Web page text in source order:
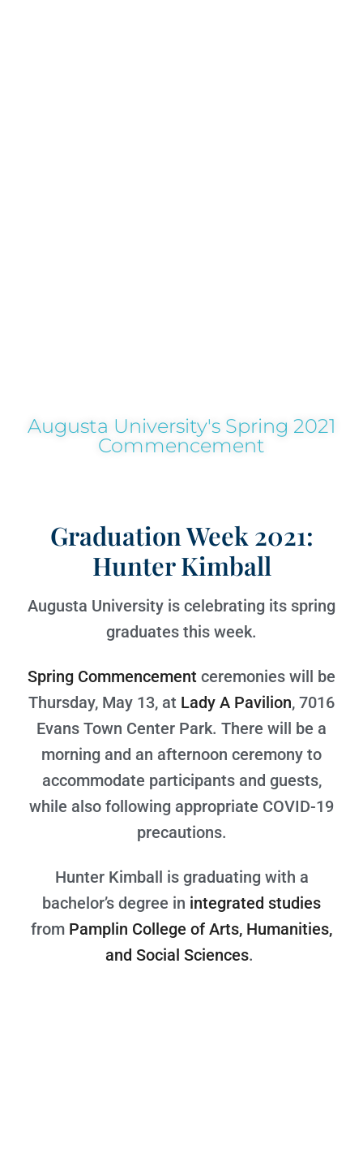
Augusta University's Spring 2021
Commencement
Graduation Week 2021:
Hunter Kimball
Augusta University is celebrating its spring
graduates this week.
Spring Commencement ceremonies will be
Thursday, May 13, at Lady A Pavilion, 7016
Evans Town Center Park. There will be a
morning and an afternoon ceremony to
accommodate participants and guests,
while also following appropriate COVID-19
precautions.
Hunter Kimball is graduating with a
bachelor’s degree in integrated studies
from Pamplin College of Arts, Humanities,
and Social Sciences.